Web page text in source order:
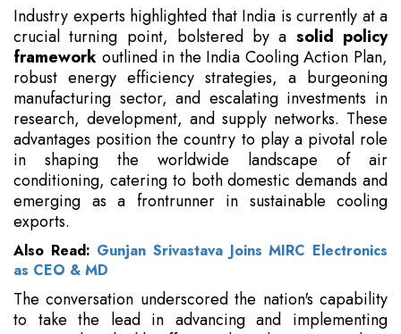
Industry experts highlighted that India is currently at a
crucial turning point, bolstered by a solid policy
framework outlined in the India Cooling Action Plan,
robust energy efficiency strategies, a burgeoning
manufacturing sector, and escalating investments in
research, development, and supply networks. These
advantages position the country to play a pivotal role
in shaping the worldwide landscape of air
conditioning, catering to both domestic demands and
emerging as a frontrunner in sustainable cooling
exports.
Also Read: Gunjan Srivastava Joins MIRC Electronics
as CEO & MD
The conversation underscored the nation's capability
to take the lead in advancing and implementing